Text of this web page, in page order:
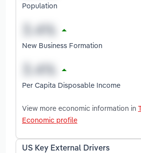
Population
New Business Formation
Per Capita Disposable Income
View more economic information in
Economic profile
US Key External Drivers